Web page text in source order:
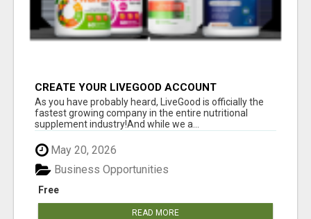
CREATE YOUR LIVEGOOD ACCOUNT
As you have probably heard, LiveGood is officially the
fastest growing company in the entire nutritional
supplement industry!​And while we a...
May 20, 2026
Free
Business Opportunities
READ MORE